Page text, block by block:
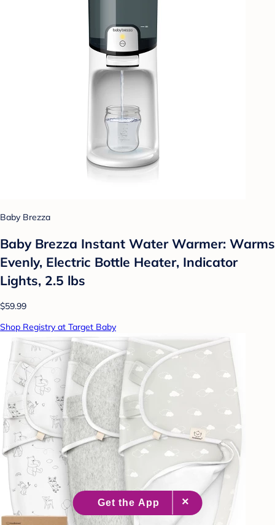
Baby Brezza
Baby Brezza Instant Water Warmer: Warms
Evenly, Electric Bottle Heater, Indicator
Lights, 2.5 lbs
$59.99
Shop Registry at Target Baby